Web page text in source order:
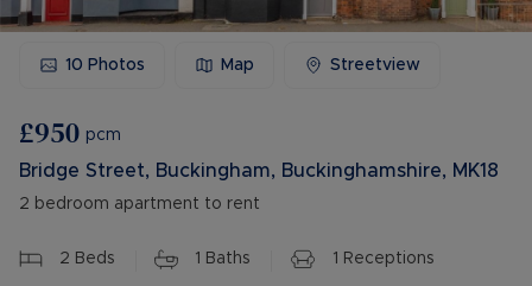
10 Photos Map Streetview
£950 pcm
Bridge Street, Buckingham, Buckinghamshire, MK18
2 bedroom apartment to rent
2 Beds 1 Baths 1 Receptions